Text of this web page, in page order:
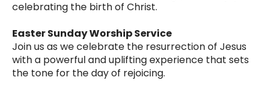
celebrating the birth of Christ.
Easter Sunday Worship Service
Join us as we celebrate the resurrection of Jesus
with a powerful and uplifting experience that sets
the tone for the day of rejoicing.